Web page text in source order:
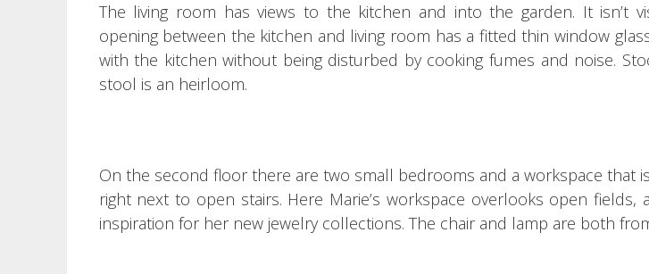
The living room has views to the kitchen and into the garden. Itisn’t
opening between the kitchen and living room has a fitted thin window
with the kitchen without being disturbed by cooking fumes and noise.
stool is an heirloom.
On the second floor there are two small bedrooms and a workspace that
right next to open stairs. Here Marie’s workspace overlooks open
inspiration for her new jewelry collections. The chair and lamp are both